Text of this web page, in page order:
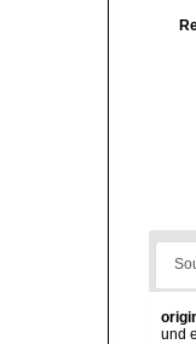
und